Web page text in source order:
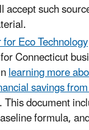
accept such
Eco Technology
Connecticut
learning more
savings
. This document
formula,